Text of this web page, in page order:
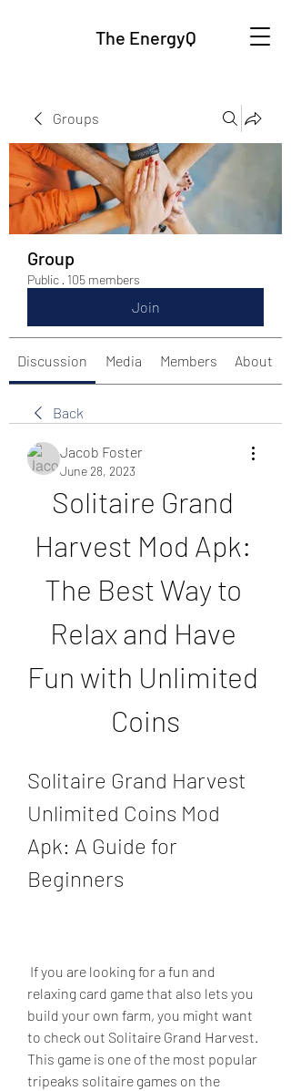
The EnergyQ
Groups
Group
Public · 105 members
Join
Discussion Media Members About
Back
Jacob Foster
June 28, 2023
Solitaire Grand
Harvest Mod Apk:
The Best Way to
Relax and Have
Fun with Unlimited
Coins
Solitaire Grand Harvest
Unlimited Coins Mod
Apk: A Guide for
Beginners
relaxing card game that also lets you
build your own farm, you might want
to check out Solitaire Grand Harvest.
This game is one of the most popular
tripeaks solitaire games on the